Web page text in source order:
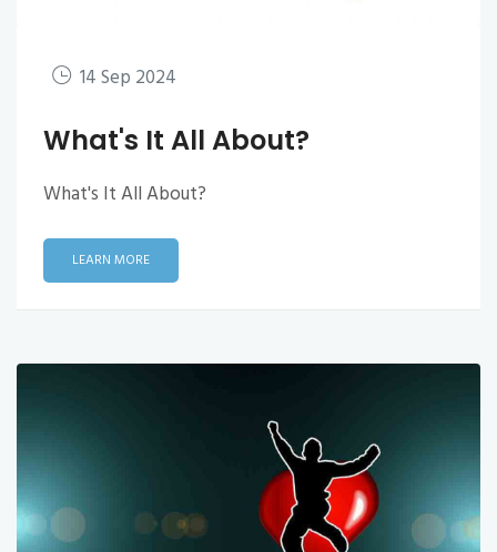
14 Sep 2024
What's It All About?
What's It All About?
LEARN MORE